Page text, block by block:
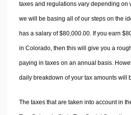
taxes and regulations vary depending on
we will be basing all of our steps on the
has a salary of $80,000.00. If you earn
in Colorado, then this will give you a
paying in taxes on an annual basis.
daily breakdown of your tax amounts will
The taxes that are taken into account in